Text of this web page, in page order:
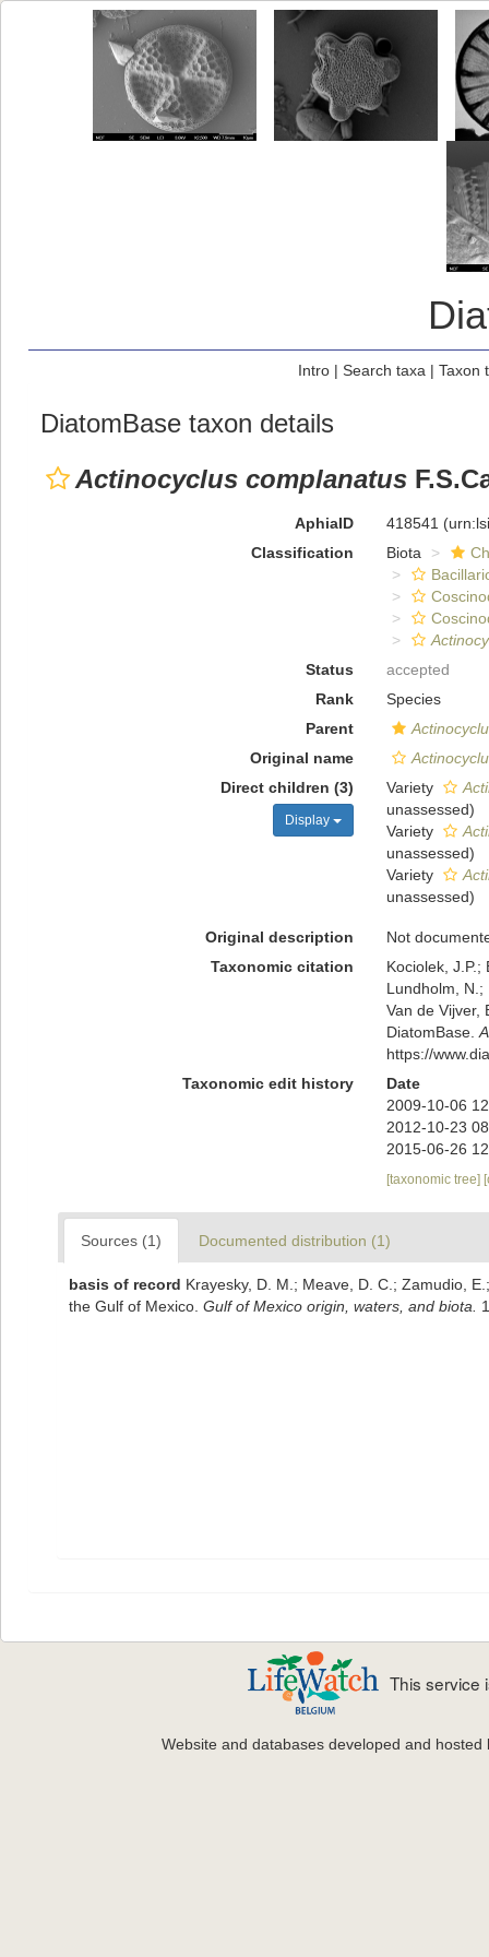
Intro| Search taxa | Taxon
DiatomBase taxon details
Actinocyclus complanatus
AphiaID 418541
Classification
Biota
Status
accepted
Rank
Species
Parent
Original name
Direct children (3)
Display
Variety
unassessed)
Variety
unassessed)
Variety
unassessed)
Original description
Not
Taxonomic citation
Kociolek, J.P.;
Lundholm, N.;
Van de Vijver,
DiatomBase.
https://
Taxonomic edit history
Date
2009-10-06
2012-10-23
2015-06-26
[taxonomic tree]
Sources (1) Documented distribution (1)
basis of record Krayesky, D. M.; Meave, D. C.; Zamudio,
the Gulf of Mexico. Gulf of Mexico origin, waters, and biota.
This service
Website and databases developed and hosted